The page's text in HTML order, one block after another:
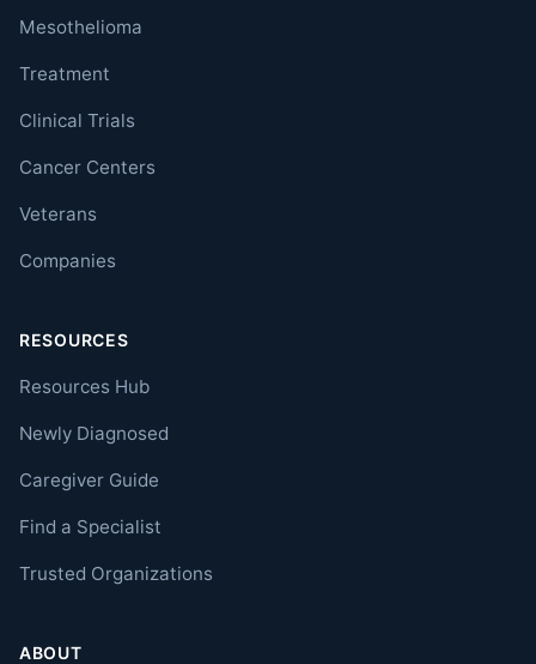
Mesothelioma
Treatment
Clinical Trials
Cancer Centers
Veterans
Companies
RESOURCES
Resources Hub
Newly Diagnosed
Caregiver Guide
Find a Specialist
Trusted Organizations
ABOUT